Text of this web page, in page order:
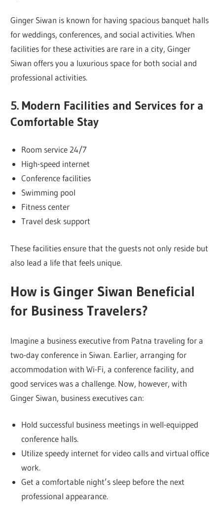
Ginger Siwan is known for having spacious banquet halls
for weddings, conferences, and social activities. When
facilities for these activities are rare in a city, Ginger
Siwan offers you a luxurious space for both social and
professional activities.
5. Modern Facilities and Services for a
Comfortable Stay
Room service 24/7
High-speed internet
Conference facilities
Swimming pool
Fitness center
Travel desk support
These facilities ensure that the guests not only reside but
also lead a life that feels unique.
How is Ginger Siwan Beneficial
for Business Travelers?
Imagine a business executive from Patna traveling for a
two-day conference in Siwan. Earlier, arranging for
accommodation with Wi-Fi, a conference facility, and
good services was a challenge. Now, however, with
Ginger Siwan, business executives can:
Hold successful business meetings in well-equipped
conference halls.
Utilize speedy internet for video calls and virtual office
work.
Get a comfortable night’s sleep before the next
professional appearance.